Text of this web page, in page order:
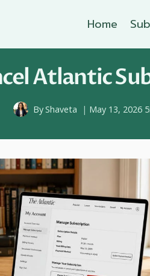
Home
Atlantic
ByShaveta May 13, 2026